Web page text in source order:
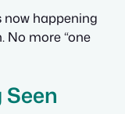
happening
No more “one